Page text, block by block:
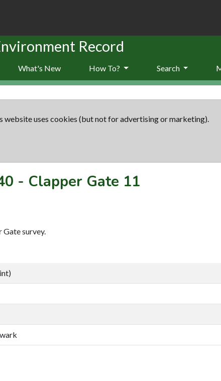
Record
What's New How To? Search
website uses cookies (but not for advertising or marketing).
- Clapper Gate 11
survey.